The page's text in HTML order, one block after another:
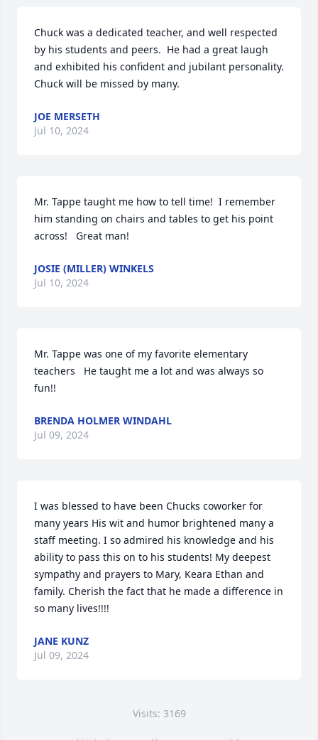
Chuck was a dedicated teacher, and well respected
by his students and peers.  He had a great laugh
and exhibited his confident and jubilant personality.
Chuck will be missed by many.
JOE MERSETH
Jul 10, 2024
Mr. Tappe taught me how to tell time!  I remember
him standing on chairs and tables to get his point
across!   Great man!
JOSIE (MILLER) WINKELS
Jul 10, 2024
Mr. Tappe was one of my favorite elementary
teachers   He taught me a lot and was always so
fun!!
BRENDA HOLMER WINDAHL
Jul 09, 2024
I was blessed to have been Chucks coworker for
many years His wit and humor brightened many a
staff meeting. I so admired his knowledge and his
ability to pass this on to his students! My deepest
sympathy and prayers to Mary, Keara Ethan and
family. Cherish the fact that he made a difference in
so many lives!!!!
JANE KUNZ
Jul 09, 2024
Visits: 3169